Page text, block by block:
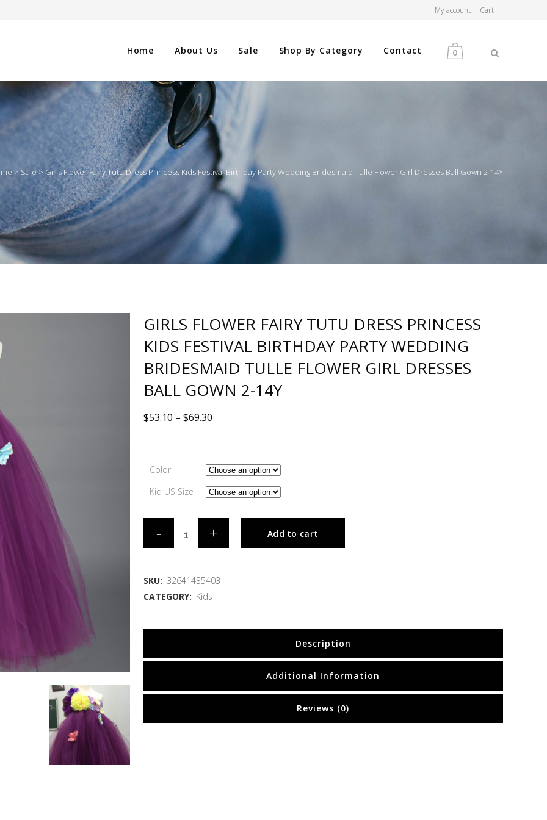
My account Cart
0
Home About Us Sale Shop By Category
CLOTHING
SHOES
WATCHES
Contact
>Sale > Girls Flower Fairy Tutu Dress Princess Kids Festival Birthday Party Wedding Bridesmaid Tulle Flower Girl Dresses Ball Gown 2-14Y
GIRLS FLOWER FAIRY TUTU DRESS PRINCESS
KIDS FESTIVAL BIRTHDAY PARTY WEDDING
BRIDESMAID TULLE FLOWER GIRL DRESSES
BALL GOWN 2-14Y
$53.10 – $69.30
Color
Kid US Size
Add to cart
SKU: 32641435403
CATEGORY: Kids
Description
Additional Information
Reviews (0)